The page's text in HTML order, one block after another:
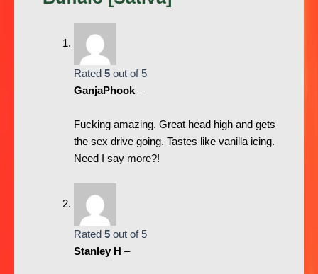
Rated 5out of 5
GanjaPhook–
Fucking amazing. Great head high and gets
the sex drive going. Tastes like vanilla icing.
Need I say more?!
Rated 5out of 5
Stanley H –